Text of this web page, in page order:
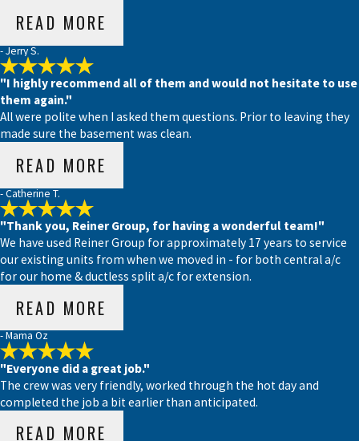
READ MORE
- Jerry S.
"I highly recommend all of them and would not hesitate to use
them again."
All were polite when I asked them questions. Prior to leaving they
made sure the basement was clean.
READ MORE
- Catherine T.
"Thank you, Reiner Group, for having a wonderful team!"
We have used Reiner Group for approximately 17 years to service
our existing units from when we moved in - for both central a/c
for our home & ductless split a/c for extension.
READ MORE
- Mama Oz
"Everyone did a great job."
The crew was very friendly, worked through the hot day and
completed the job a bit earlier than anticipated.
READ MORE